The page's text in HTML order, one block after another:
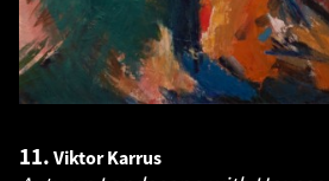
11. Viktor Karrus